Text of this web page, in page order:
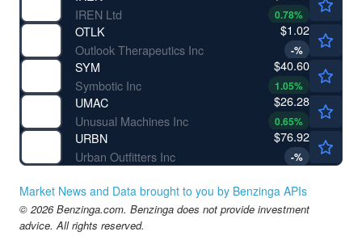
IREN Ltd
0.78%
OTLK
Outlook Therapeutics Inc
$1.02
-%
SYM
Symbotic Inc
$40.60
1.05%
UMAC
Unusual Machines Inc
$26.28
0.65%
URBN
Urban Outfitters Inc
$76.92
-%
Market News and Data brought to you by Benzinga APIs
© 2026 Benzinga.com. Benzinga does not provide investment
advice. All rights reserved.